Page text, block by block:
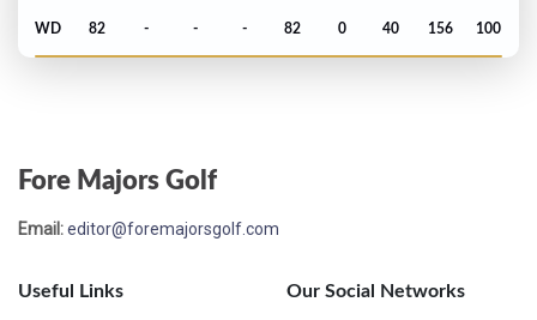
WD 82 - - - 82 0 40 156 100
Fore Majors Golf
Email:editor@foremajorsgolf.com
Useful Links Our Social Networks